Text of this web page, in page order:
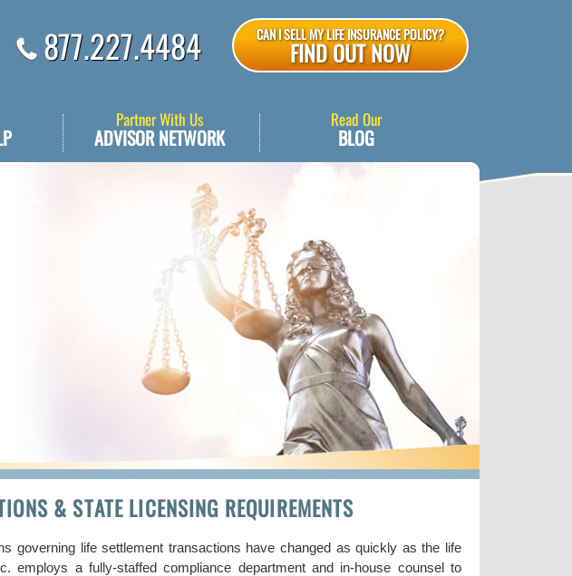
877.227.4484 CAN I SELL MY LIFE INSURANCE POLICY?
FIND OUT NOW
Read Our
BLOG
Partner With Us
ADVISOR NETWORK
& STATE LICENSING REQUIREMENTS
governing life settlement transactions have changed as quickly as the life
employs a fully-staffed compliance department and in-house counsel to